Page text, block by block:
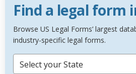
Find a legal form
Browse US Legal Forms’ largest
industry-specific legal forms.
Select your State